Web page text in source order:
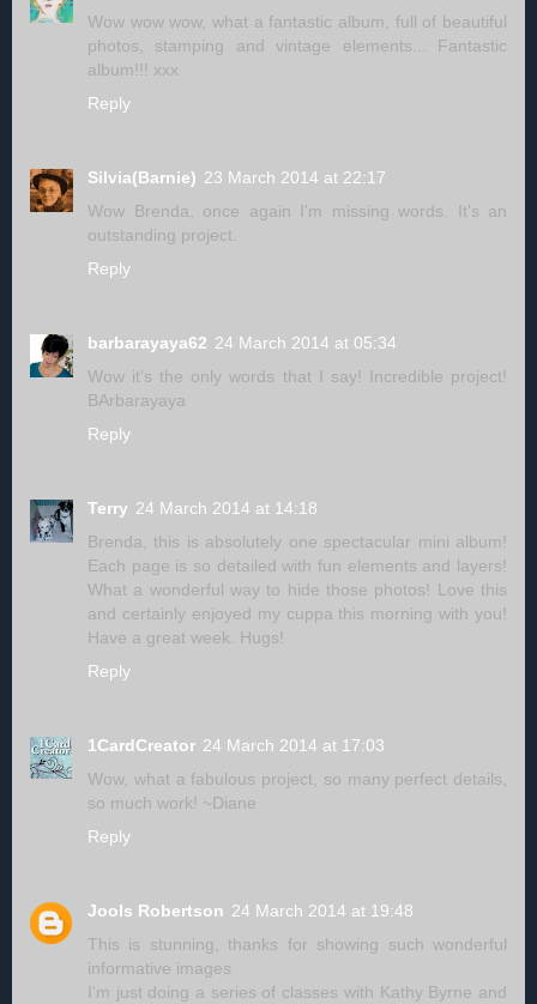
Wow wow wow, what a fantastic album, full of beautiful
photos, stamping and vintage elements... Fantastic
album!!! xxx
Reply
Silvia(Barnie) 23 March 2014 at 22:17
Wow Brenda, once again I'm missing words. It's an
outstanding project.
Reply
barbarayaya62 24 March 2014 at 05:34
Wow it's the only words that I say! Incredible project!
BArbarayaya
Reply
Terry 24 March 2014 at 14:18
Brenda, this is absolutely one spectacular mini album!
Each page is so detailed with fun elements and layers!
What a wonderful way to hide those photos! Love this
and certainly enjoyed my cuppa this morning with you!
Have a great week. Hugs!
Reply
1CardCreator 24 March 2014 at 17:03
Wow, what a fabulous project, so many perfect details,
so much work! ~Diane
Reply
Jools Robertson 24 March 2014 at 19:48
This is stunning, thanks for showing such wonderful
informative images
I'm just doing a series of classes with Kathy Byrne and